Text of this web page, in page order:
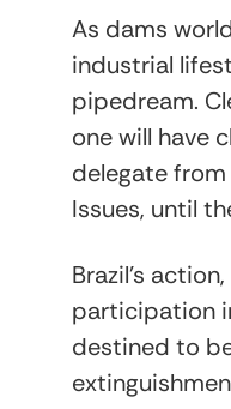
As dams
industrial
pipedream.
one will have
delegate from
Issues, until
Brazil’s
participation
destined to